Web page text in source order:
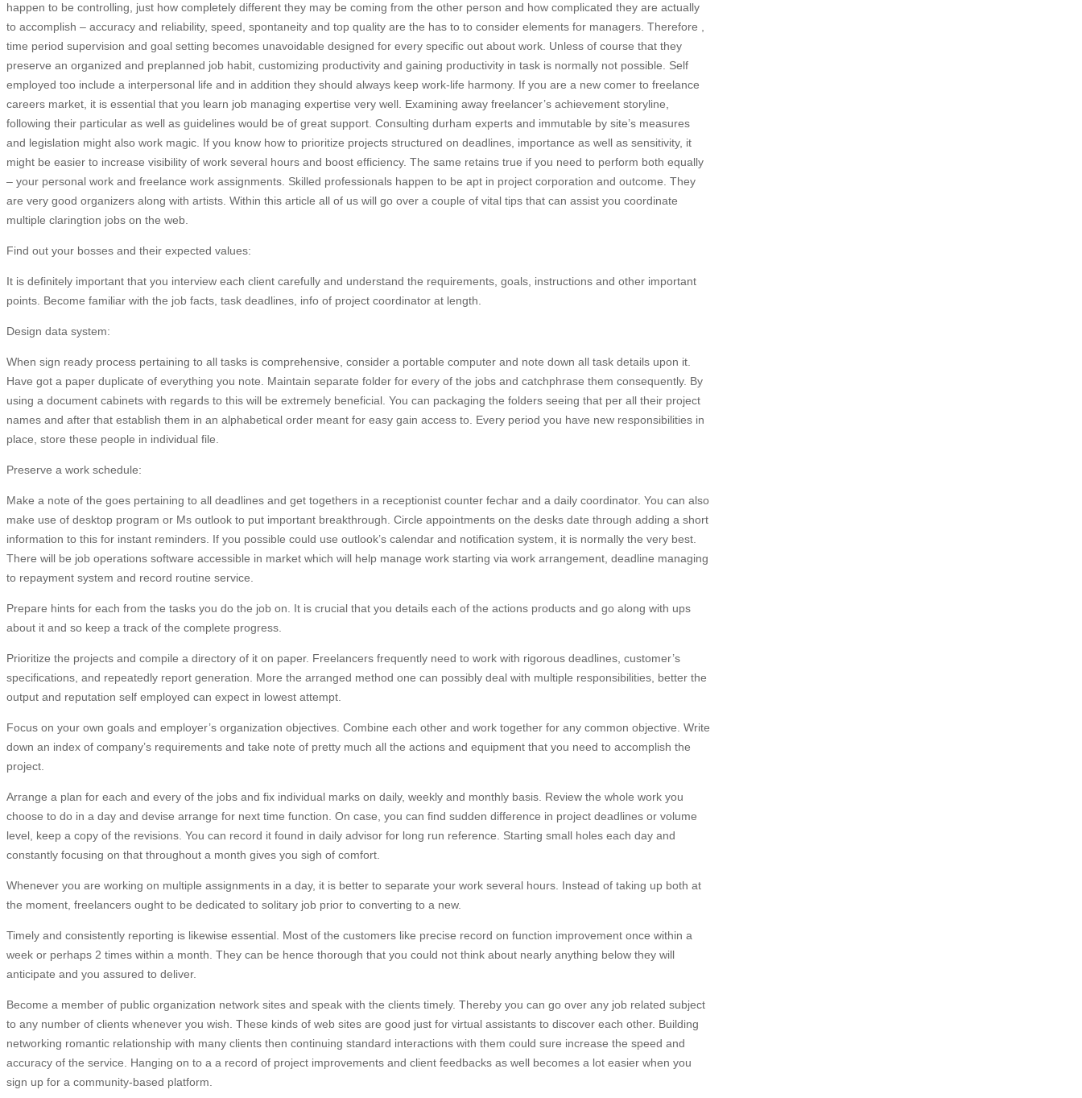
happen to be controlling, just how completely different they may be coming from the other person and how complicated they are actually
to accomplish – accuracy and reliability, speed, spontaneity and top quality are the has to to consider elements for managers. Therefore ,
time period supervision and goal setting becomes unavoidable designed for every specific out about work. Unless of course that they
preserve an organized and preplanned job habit, customizing productivity and gaining productivity in task is normally not possible. Self
employed too include a interpersonal life and in addition they should always keep work-life harmony. If you are a new comer to freelance
careers market, it is essential that you learn job managing expertise very well. Examining away freelancer’s achievement storyline,
following their particular as well as guidelines would be of great support. Consulting durham experts and immutable by site’s measures
and legislation might also work magic. If you know how to prioritize projects structured on deadlines, importance as well as sensitivity, it
might be easier to increase visibility of work several hours and boost efficiency. The same retains true if you need to perform both equally
– your personal work and freelance work assignments. Skilled professionals happen to be apt in project corporation and outcome. They
are very good organizers along with artists. Within this article all of us will go over a couple of vital tips that can assist you coordinate
multiple claringtion jobs on the web.
Find out your bosses and their expected values:
It is definitely important that you interview each client carefully and understand the requirements, goals, instructions and other important
points. Become familiar with the job facts, task deadlines, info of project coordinator at length.
Design data system:
When sign ready process pertaining to all tasks is comprehensive, consider a portable computer and note down all task details upon it.
Have got a paper duplicate of everything you note. Maintain separate folder for every of the jobs and catchphrase them consequently. By
using a document cabinets with regards to this will be extremely beneficial. You can packaging the folders seeing that per all their project
names and after that establish them in an alphabetical order meant for easy gain access to. Every period you have new responsibilities in
place, store these people in individual file.
Preserve a work schedule:
Make a note of the goes pertaining to all deadlines and get togethers in a receptionist counter fechar and a daily coordinator. You can also
make use of desktop program or Ms outlook to put important breakthrough. Circle appointments on the desks date through adding a short
information to this for instant reminders. If you possible could use outlook’s calendar and notification system, it is normally the very best.
There will be job operations software accessible in market which will help manage work starting via work arrangement, deadline managing
to repayment system and record routine service.
Prepare hints for each from the tasks you do the job on. It is crucial that you details each of the actions products and go along with ups
about it and so keep a track of the complete progress.
Prioritize the projects and compile a directory of it on paper. Freelancers frequently need to work with rigorous deadlines, customer’s
specifications, and repeatedly report generation. More the arranged method one can possibly deal with multiple responsibilities, better the
output and reputation self employed can expect in lowest attempt.
Focus on your own goals and employer’s organization objectives. Combine each other and work together for any common objective. Write
down an index of company’s requirements and take note of pretty much all the actions and equipment that you need to accomplish the
project.
Arrange a plan for each and every of the jobs and fix individual marks on daily, weekly and monthly basis. Review the whole work you
choose to do in a day and devise arrange for next time function. On case, you can find sudden difference in project deadlines or volume
level, keep a copy of the revisions. You can record it found in daily advisor for long run reference. Starting small holes each day and
constantly focusing on that throughout a month gives you sigh of comfort.
Whenever you are working on multiple assignments in a day, it is better to separate your work several hours. Instead of taking up both at
the moment, freelancers ought to be dedicated to solitary job prior to converting to a new.
Timely and consistently reporting is likewise essential. Most of the customers like precise record on function improvement once within a
week or perhaps 2 times within a month. They can be hence thorough that you could not think about nearly anything below they will
anticipate and you assured to deliver.
Become a member of public organization network sites and speak with the clients timely. Thereby you can go over any job related subject
to any number of clients whenever you wish. These kinds of web sites are good just for virtual assistants to discover each other. Building
networking romantic relationship with many clients then continuing standard interactions with them could sure increase the speed and
accuracy of the service. Hanging on to a a record of project improvements and client feedbacks as well becomes a lot easier when you
sign up for a community-based platform.